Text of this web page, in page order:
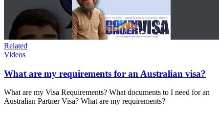
Related
Videos
What are my requirements for an Australian visa?
What are my Visa Requirements? What documents to I need for an
Australian Partner Visa? What are my requirements?